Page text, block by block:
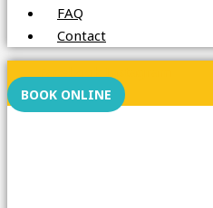
FAQ
Contact
BOOK ONLINE